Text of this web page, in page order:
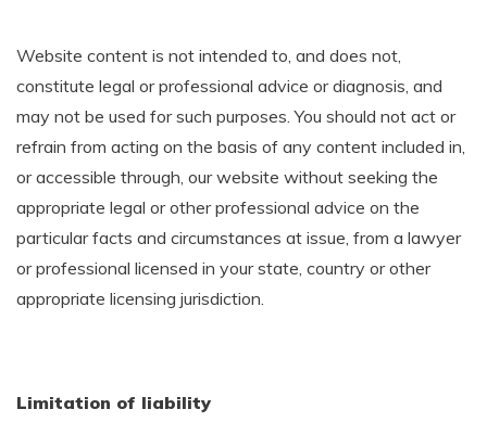
Website content is not intended to, and does not,
constitute legal or professional advice or diagnosis, and
may not be used for such purposes. You should not act or
refrain from acting on the basis of any content included in,
or accessible through, our website without seeking the
appropriate legal or other professional advice on the
particular facts and circumstances at issue, from a lawyer
or professional licensed in your state, country or other
appropriate licensing jurisdiction.
Limitation of liability